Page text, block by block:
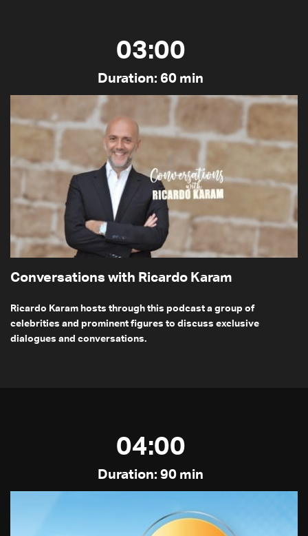
03:00
Duration: 60 min
Conversations with Ricardo Karam
Ricardo Karam hosts through this podcast a group of
celebrities and prominent figures to discuss exclusive
dialogues and conversations.
04:00
Duration: 90 min